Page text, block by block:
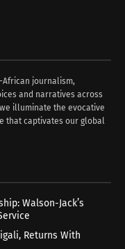
African journalism,
and narratives across
illuminate the evocative
that captivates our global
Walson-Jack’s
Returns With